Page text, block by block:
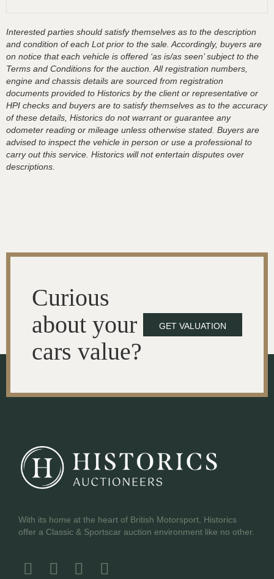
Interested parties should satisfy themselves as to the description
and condition of each Lot prior to the sale. Accordingly, buyers are
on notice that each vehicle is offered ‘as is/as seen’ subject to the
Terms and Conditions for the auction. All registration numbers,
engine and chassis details are sourced from registration
documents provided to Historics by the client or representative or
HPI checks and buyers are to satisfy themselves as to the accuracy
of these details, Historics do not warrant or guarantee any
odometer reading or mileage unless otherwise stated. Buyers are
advised to inspect the vehicle in person or use a professional to
carry out this service. Historics will not entertain disputes over
descriptions.
Curious
about your
cars value?
GET VALUATION
With its home at the heart of British Motorsport, Historics
offer a Classic & Sportscar auction environment like no other.